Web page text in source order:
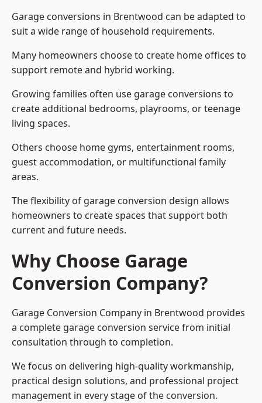
Garage conversions in Brentwood can be adapted to
suit a wide range of household requirements.
Many homeowners choose to create home offices to
support remote and hybrid working.
Growing families often use garage conversions to
create additional bedrooms, playrooms, or teenage
living spaces.
Others choose home gyms, entertainment rooms,
guest accommodation, or multifunctional family
areas.
The flexibility of garage conversion design allows
homeowners to create spaces that support both
current and future needs.
Why Choose Garage
Conversion Company?
Garage Conversion Company in Brentwood provides
a complete garage conversion service from initial
consultation through to completion.
We focus on delivering high-quality workmanship,
practical design solutions, and professional project
management in every stage of the conversion.